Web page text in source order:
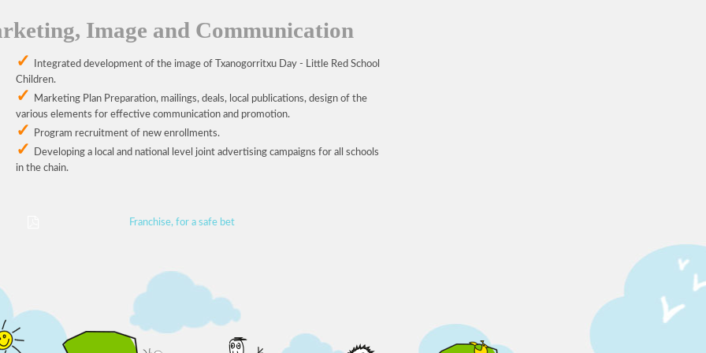
Image and Communication
Integrated development of the image of Txanogorritxu Day - Little Red School
Children.
Marketing Plan Preparation, mailings, deals, local publications, design of the
various elements for effective communication and promotion.
Program recruitment of new enrollments.
Developing a local and national level joint advertising campaigns for all schools
in the chain.
Franchise, for a safe bet